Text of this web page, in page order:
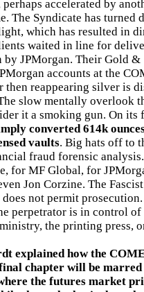
accelerated by
The Syndicate has
which has resulted in
waited in line for
by JPMorgan. Their Gold
accounts at the
then reappearing silver is
slow mentally overlook
it a smoking gun. On its
converted 614k
vaults. Big hats off to
fraud forensic
for MF Global, for
Jon Corzine. The
does not permit
perpetrator is in control
the printing press,
explained how the
chapter will be
the futures market